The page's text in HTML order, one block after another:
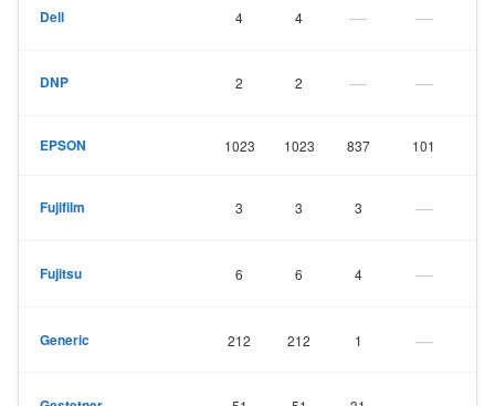
Dell 4 4 — —
DNP 2 2 — —
EPSON 1023 1023 837 101
Fujifilm 3 3 3 —
Fujitsu 6 6 4 —
Generic 212 212 1 —